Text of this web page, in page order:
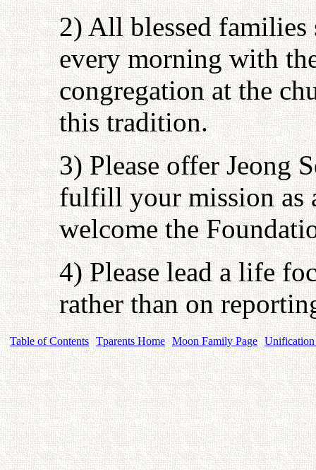
2) All blessed
every morning with
congregation at the
this tradition.
3) Please offer Jeong
fulfill your mission as
welcome the
4) Please lead a life
rather than on
Table of Contents Tparents Home Moon Family Page